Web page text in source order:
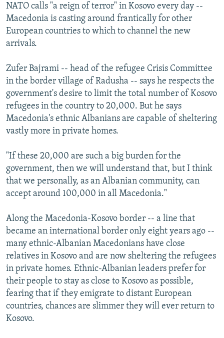
All RFE/RL sites
NATO calls "a reign of terror" in Kosovo every day --
Macedonia is casting around frantically for other
European countries to which to channel the new
arrivals.
Zufer Bajrami -- head of the refugee Crisis Committee
in the border village of Radusha -- says he respects the
government's desire to limit the total number of Kosovo
refugees in the country to 20,000. But he says
Macedonia's ethnic Albanians are capable of sheltering
vastly more in private homes.
"If these 20,000 are such a big burden for the
government, then we will understand that, but I think
that we personally, as an Albanian community, can
accept around 100,000 in all Macedonia."
Along the Macedonia-Kosovo border -- a line that
became an international border only eight years ago --
many ethnic-Albanian Macedonians have close
relatives in Kosovo and are now sheltering the refugees
in private homes. Ethnic-Albanian leaders prefer for
their people to stay as close to Kosovo as possible,
fearing that if they emigrate to distant European
countries, chances are slimmer they will ever return to
Kosovo.